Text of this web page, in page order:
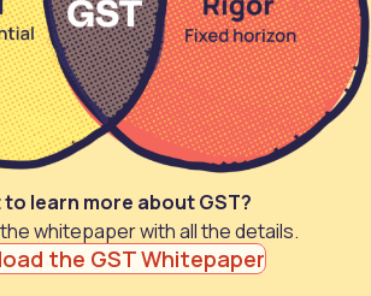
to learn more about GST?
whitepaper with all the details.
the GST Whitepaper